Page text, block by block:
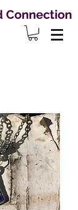
Connection